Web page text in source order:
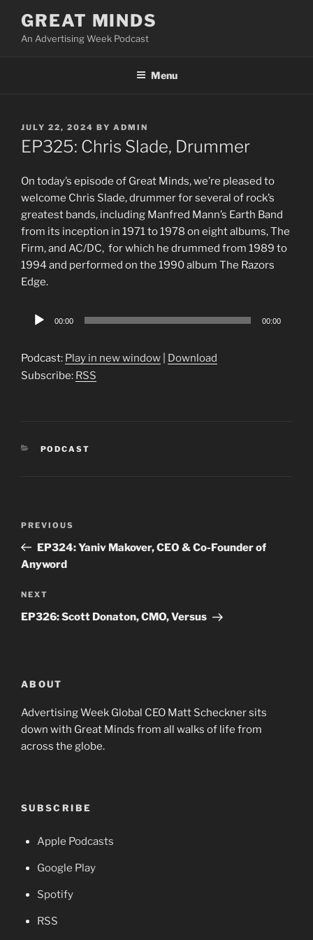
content
GREAT MINDS
An Advertising Week Podcast
Menu
POSTED
ON
JULY 22, 2024 BY ADMIN
EP325: Chris Slade, Drummer
On today’s episode of Great Minds, we’re pleased to
welcome Chris Slade, drummer for several of rock’s
greatest bands, including Manfred Mann’s Earth Band
from its inception in 1971 to 1978 on eight albums, The
Firm, and AC/DC, for which he drummed from 1989 to
1994 and performed on the 1990 album The Razors
Edge.
Audio
00:00 00:00
Podcast: Play in new window
Download
Subscribe: RSS
CATEGORIES
PODCAST
Previous
Post
PREVIOUS
EP324: Yaniv Makover, CEO & Co-Founder of
Anyword
Next
Post
NEXT
EP326: Scott Donaton, CMO, Versus
ABOUT
Advertising Week Global CEO Matt Scheckner sits
down with Great Minds from all walks of life from
across the globe.
SUBSCRIBE
Apple Podcasts
Google Play
Spotify
RSS